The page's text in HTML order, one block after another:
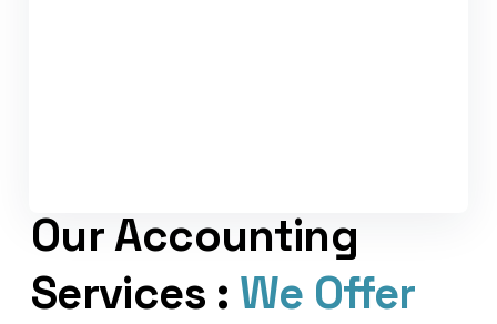
Our Accounting
Services : We Offer